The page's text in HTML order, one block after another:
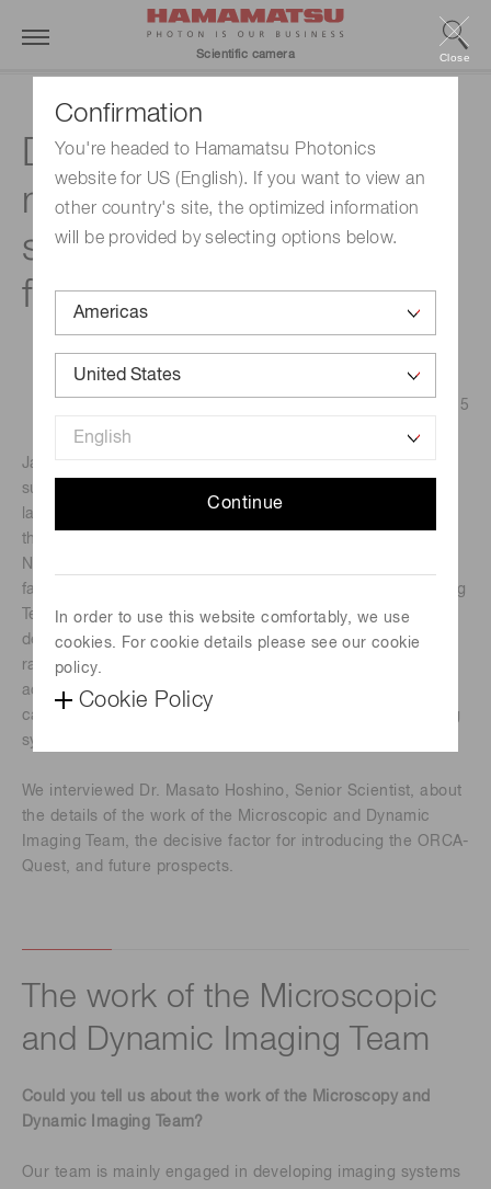
Confirmation
You're headed to Hamamatsu Photonics
website for US (English). If you want to view an
other country's site, the optimized information
will be provided by selecting options below.
Continue
In order to use this website comfortably, we use
cookies. For cookie details please see our cookie
policy.
Cookie Policy
Close
Scientific camera
Development of X-ray
micro-imaging system at
synchrotron radiation
facility
Published on March 12, 2025
Japan Synchrotron Radiation Research Institute (JASRI)
supports operating, maintaining, and utilizing the SPring-8
large synchrotron radiation facility. They also support using
the SACLA X-ray free electron laser facility and the
NanoTerasu 3GeV high-brilliance synchrotron radiation
facility. Among them, the Microscopic and Dynamic Imaging
Team, Scattering and Imaging Division, is responsible for
developing X-ray imaging systems using synchrotron
radiation and supporting researchers who would like to
acquire X-ray micro-images. The ORCA
camera is used as the detector for the X-ray micro-imaging
system.
We interviewed Dr. Masato Hoshino, Senior Scientist, about
the details of the work of the Microscopic and Dynamic
Imaging Team, the decisive factor for introducing the ORCA-
Quest, and future prospects.
The work of the Microscopic
and Dynamic Imaging Team
Could you tell us about the work of the Microscopy and
Dynamic Imaging Team?
Our team is mainly engaged in developing imaging systems